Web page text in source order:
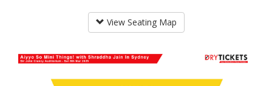
View Seating Map